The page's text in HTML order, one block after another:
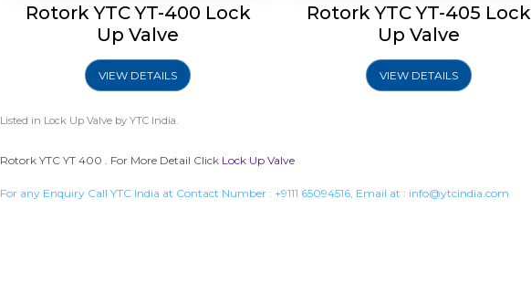
Rotork YTC YT-400 Lock
Up Valve
VIEW DETAILS
Rotork YTC YT-405 Lock
Up Valve
VIEW DETAILS
Listed in Lock Up Valveby YTC India.
Rotork YTC YT 400 . For More Detail Click Lock Up Valve
For any Enquiry Call YTC India at Contact Number : +9111 65094516, Email at : info@ytcindia.com